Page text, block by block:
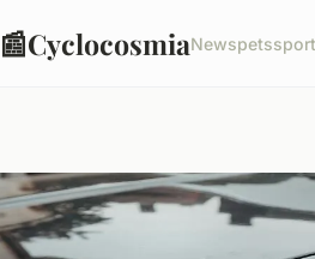
📰CyclocosmiaNewspets